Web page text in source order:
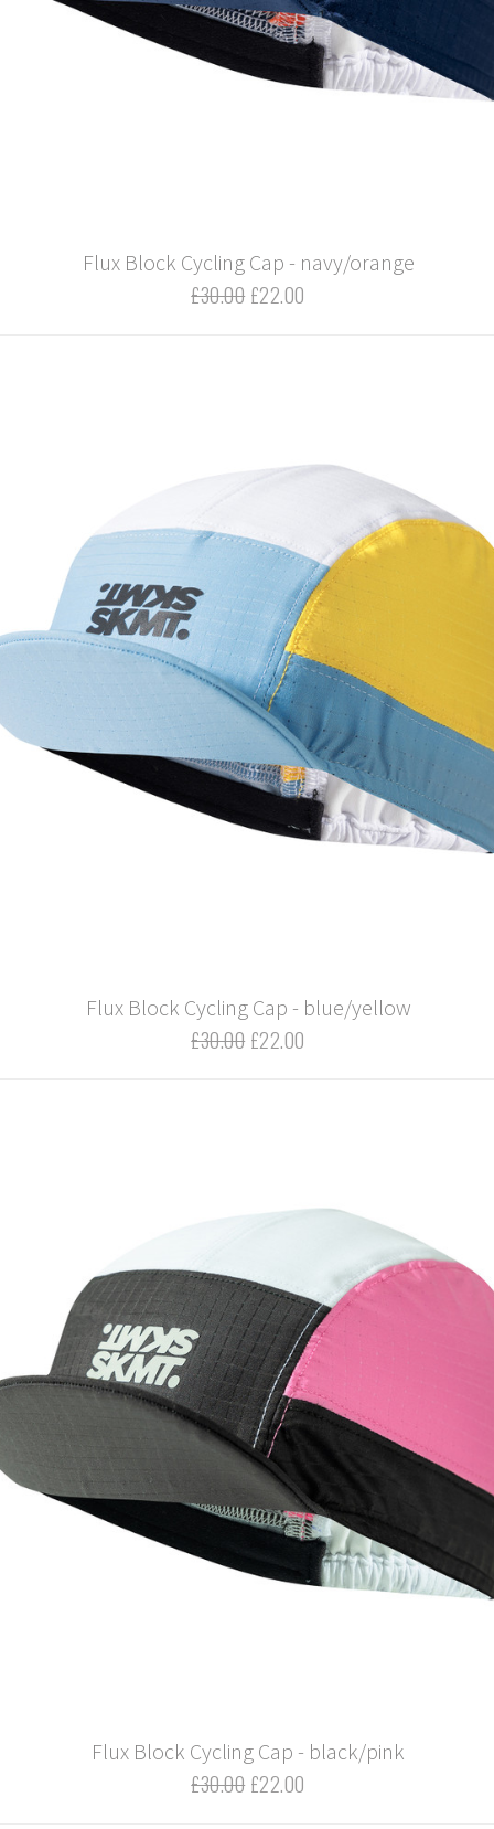
Flux Block Cycling Cap - navy/orange
£30.00 £22.00
Flux Block Cycling Cap - blue/yellow
£30.00 £22.00
Flux Block Cycling Cap - black/pink
£30.00 £22.00